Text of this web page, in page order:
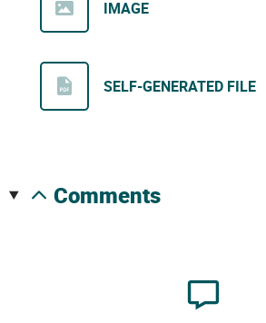
IMAGE
SELF-GENERATED FILE
comments